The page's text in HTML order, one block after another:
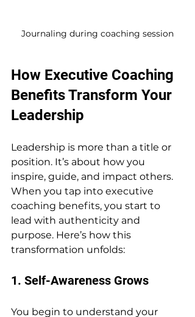
Journaling during coaching session
How Executive Coaching
Benefits Transform Your
Leadership
Leadership is more than a title or
position. It’s about how you
inspire, guide, and impact others.
When you tap into executive
coaching benefits, you start to
lead with authenticity and
purpose. Here’s how this
transformation unfolds:
1. Self-Awareness Grows
You begin to understand your